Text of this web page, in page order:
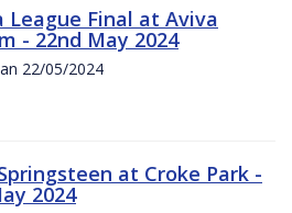
League Final at Aviva
- 22nd May 2024
22/05/2024
at Croke Park -
2024